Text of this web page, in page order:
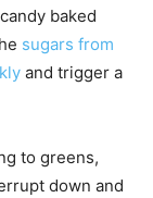
baked
sugars from
and trigger a
to greens,
down and